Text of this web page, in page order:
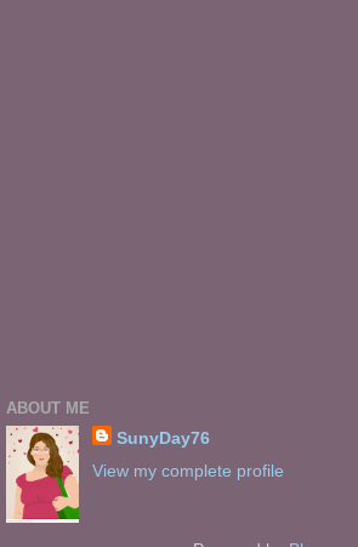
ABOUT ME
SunyDay76
View my complete profile